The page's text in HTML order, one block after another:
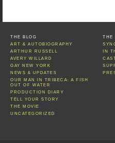
THE BLOG
ART & AUTOBIOGRAPHY
ARTHUR RUSSELL
AVERY WILLARD
GAY NEW YORK
NEWS & UPDATES
OUR MAN IN TRIBECA: A FISH
OUT OF WATER
PRODUCTION DIARY
TELL YOUR STORY
THE MOVIE
UNCATEGORIZED
THE
IN